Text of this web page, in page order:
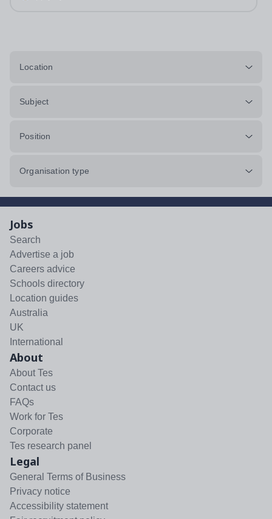
Location
Subject
Position
Organisation type
Jobs
Search
Advertise a job
Careers advice
Schools directory
Location guides
Australia
UK
International
About
About Tes
Contact us
FAQs
Work for Tes
Corporate
Tes research panel
Legal
General Terms of Business
Privacy notice
Accessibility statement